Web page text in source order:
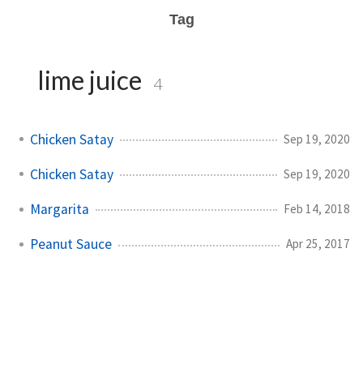
Tag
lime juice 4
Chicken Satay Sep 19, 2020
Chicken Satay Sep 19, 2020
Margarita Feb 14, 2018
Peanut Sauce Apr 25, 2017